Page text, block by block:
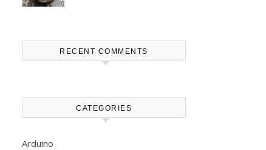
RECENT COMMENTS
CATEGORIES
Arduino